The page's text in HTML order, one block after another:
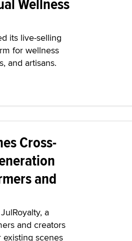
its live-selling
for wellness
and artisans.
Cross-
and
a
and creators
scenes